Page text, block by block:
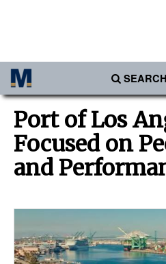
SEARCH
Africa
Americas
Asia
Australia/NZ
Europe
Middle East
Port of Los
Focused on
and